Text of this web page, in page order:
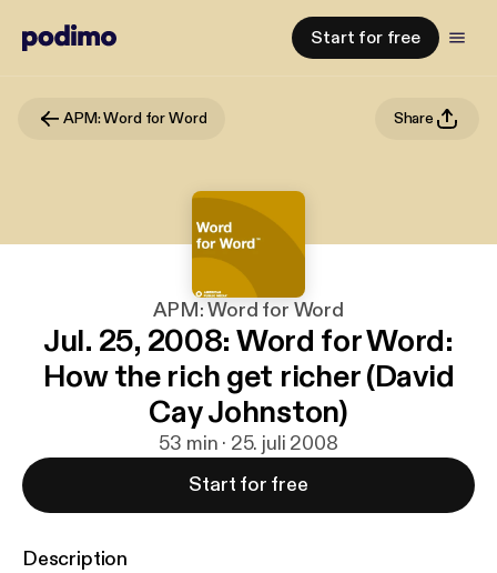
Start for free
APM: Word for Word Share
APM: Word for Word
Jul. 25, 2008: Word for Word:
How the rich get richer (David
Cay Johnston)
53 min · 25. juli 2008
Start for free
Description